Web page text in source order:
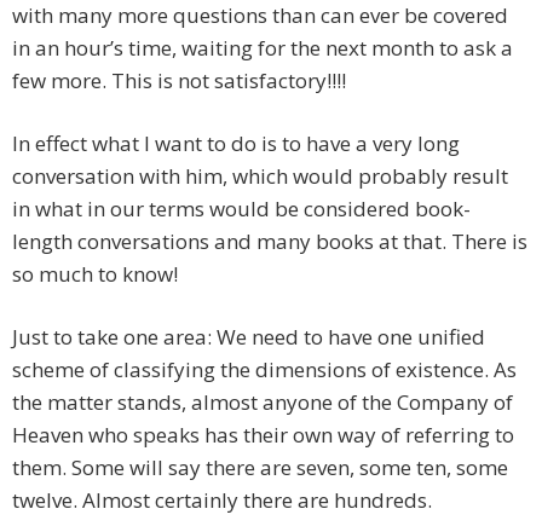
with many more questions than can ever be covered
in an hour’s time, waiting for the next month to ask a
few more. This is not satisfactory!!!!
In effect what I want to do is to have a very long
conversation with him, which would probably result
in what in our terms would be considered book-
length conversations and many books at that. There is
so much to know!
Just to take one area: We need to have one unified
scheme of classifying the dimensions of existence. As
the matter stands, almost anyone of the Company of
Heaven who speaks has their own way of referring to
them. Some will say there are seven, some ten, some
twelve. Almost certainly there are hundreds.